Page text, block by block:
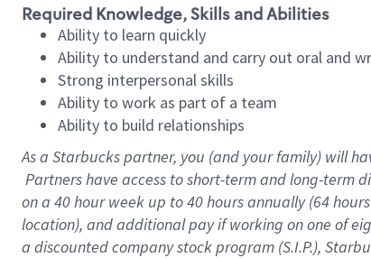
Required Knowledge, Skills and Abilities
Ability to learn quickly
Ability to understand and carry out oral and
Strong interpersonal skills
Ability to work as part of a team
Ability to build relationships
As a Starbuckspartner, you (and your family) will
Partners have access to short-term and long-term
on a 40 hourweek up to40 hoursannually (64 hours
location), and additional pay if working on one of
a discounted company stock program (S.I.P.),